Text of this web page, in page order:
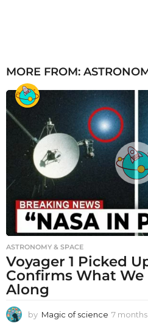
MORE FROM:
ASTRONOMY & SPACE
Voyager 1 Picked
Confirms What We
Along
by Magic of science 7